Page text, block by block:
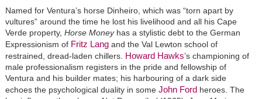
Named for Ventura’s horse Dinheiro, which was “torn apart by
vultures” around the time he lost his livelihood and all his Cape
Verde property, Horse Moneyhas a stylistic debt to the German
Expressionism of Fritz Langand the Val Lewton school of
restrained, dread-laden chillers. Howard Hawks’s championing of
male professionalism registers in the pride and fellowship of
Ventura and his builder mates; his harbouring of a dark side
echoes the psychological duality in some John Ford heroes. The